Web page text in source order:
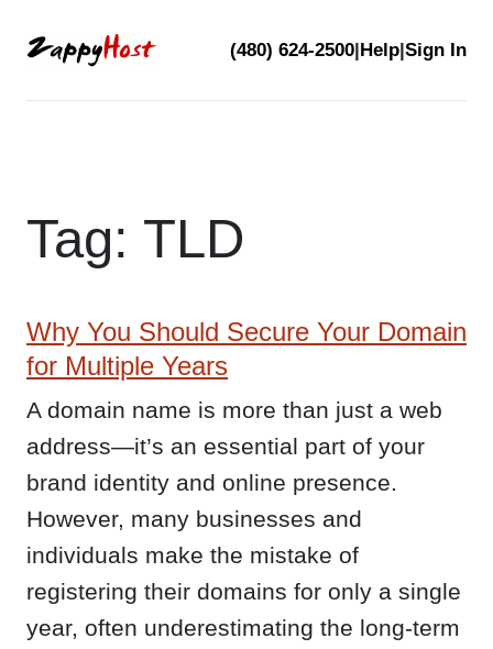
(480) 624-2500|Help|Sign In
Tag: TLD
Why You Should Secure Your Domain
for Multiple Years
A domain name is more than just a web
address—it’s an essential part of your
brand identity and online presence.
However, many businesses and
individuals make the mistake of
registering their domains for only a single
year, often underestimating the long-term